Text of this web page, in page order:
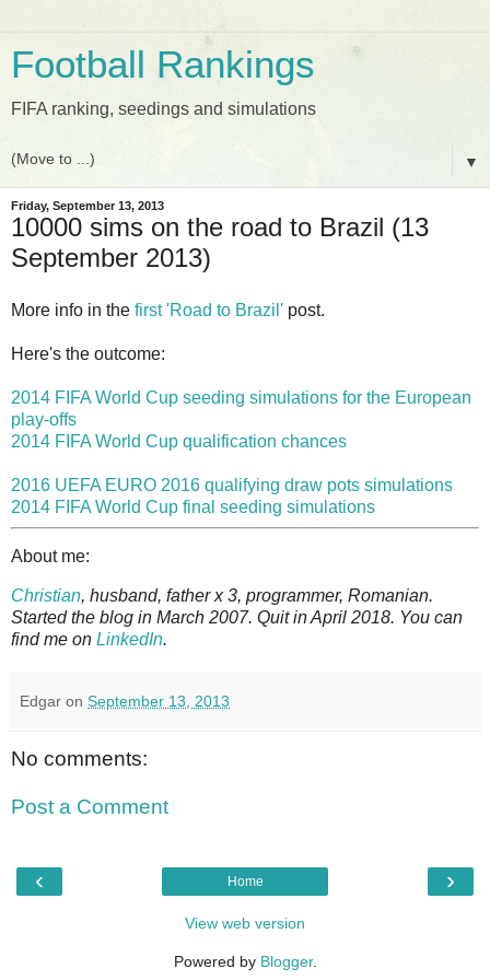
Football Rankings
FIFA ranking, seedings and simulations
▼
Friday, September 13, 2013
10000 sims on the road to Brazil (13
September 2013)
More info in the first 'Road to Brazil' post.
Here's the outcome:
2014 FIFA World Cup seeding simulations for the European
play-offs
2014 FIFA World Cup qualification chances
2016 UEFA EURO 2016 qualifying draw pots simulations
2014 FIFA World Cup final seeding simulations
About me:
Christian, husband, father x 3, programmer, Romanian.
Started the blog in March 2007. Quit in April 2018. You can
find me on LinkedIn.
Edgar on September 13, 2013
No comments:
Post a Comment
‹ ›
Home
View web version
Powered by Blogger.